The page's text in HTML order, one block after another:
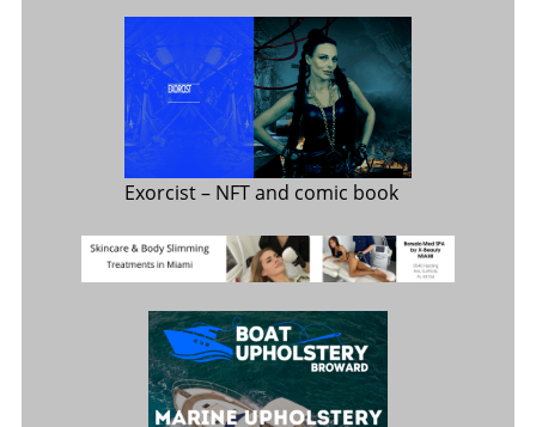
Exorcist– NFT and comic book